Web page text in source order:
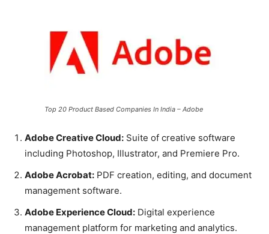
Top 20 Product Based Companies In India – Adobe
Adobe Creative Cloud: Suite of creative software
including Photoshop, Illustrator, and Premiere Pro.
Adobe Acrobat: PDF creation, editing, and document
management software.
Adobe Experience Cloud: Digital experience
management platform for marketing and analytics.